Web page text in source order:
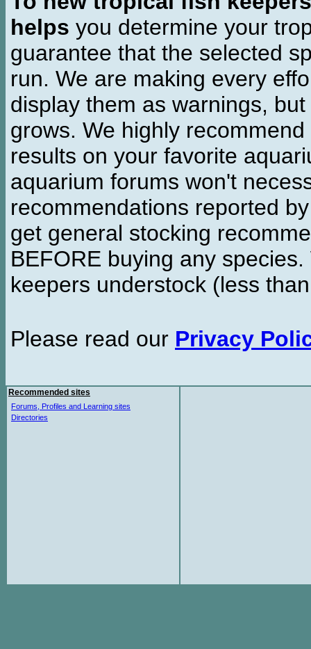
helps you determine your
guarantee that the selected
run. We are making every
display them as warnings,
grows. We highly
results on your favorite
aquarium forums won't
recommendations reported
get general stocking
BEFORE buying any
keepers understock (less
Please read our Privacy
Recommended sites
Forums, Profiles and Learning sites
Directories